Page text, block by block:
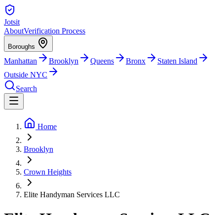
Jotsit
AboutVerification Process
Boroughs
Manhattan Brooklyn Queens Bronx
Staten Island
Outside NYC
Search
Home
Brooklyn
Crown Heights
Elite Handyman Services LLC